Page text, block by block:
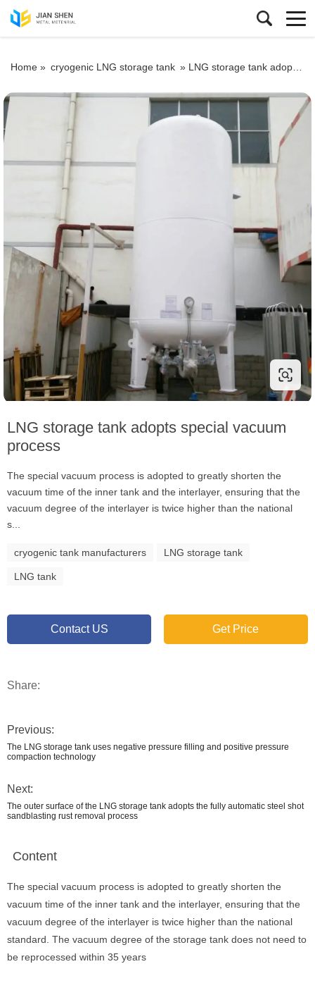
Home » cryogenic LNG storage tank » LNG storage tank adopts special vacuum process
LNG storage tank adopts special vacuum
process
The special vacuum process is adopted to greatly shorten the
vacuum time of the inner tank and the interlayer, ensuring that the
vacuum degree of the interlayer is twice higher than the national
s...
cryogenic tank manufacturers LNG storage tank
LNG tank
Contact US Get Price
Share:
Previous:
The LNG storage tank uses negative pressure filling and positive pressure
compaction technology
Next:
The outer surface of the LNG storage tank adopts the fully automatic steel shot
sandblasting rust removal process
Content
The special vacuum process is adopted to greatly shorten the
vacuum time of the inner tank and the interlayer, ensuring that the
vacuum degree of the interlayer is twice higher than the national
standard. The vacuum degree of the storage tank does not need to
be reprocessed within 35 years